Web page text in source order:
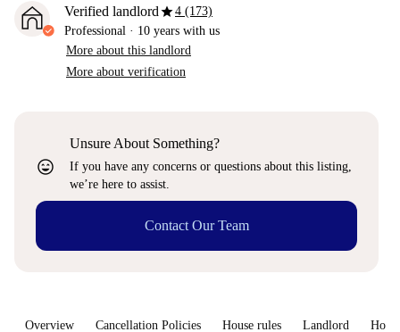
Verified landlordstar4 (173)
Professional · 10 years with us
More about this landlord
More about verification
sentiment_very_satisfied
Unsure About Something?
If you have any concerns or questions about this listing,
we’re here to assist.
Contact Our Team
Overview Cancellation Policies House rules Landlord How